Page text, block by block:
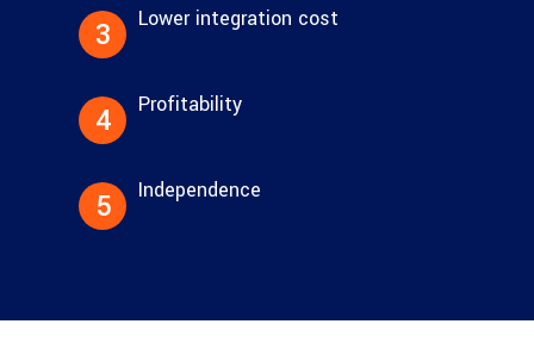
3 Lower integration cost
4 Profitability
5 Independence